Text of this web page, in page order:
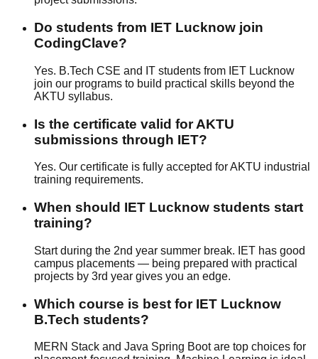
Do students from IET Lucknow join
CodingClave?
Yes. B.Tech CSE and IT students from IET Lucknow
join our programs to build practical skills beyond the
AKTU syllabus.
Is the certificate valid for AKTU
submissions through IET?
Yes. Our certificate is fully accepted for AKTU industrial
training requirements.
When should IET Lucknow students start
training?
Start during the 2nd year summer break. IET has good
campus placements — being prepared with practical
projects by 3rd year gives you an edge.
Which course is best for IET Lucknow
B.Tech students?
MERN Stack and Java Spring Boot are top choices for